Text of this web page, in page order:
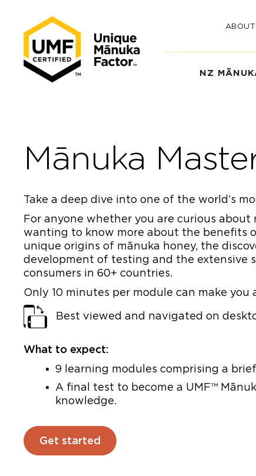
NZ
Mānuka
Take a deep dive into one of the world’s
For anyone whether you are curious
wanting to know more about the benefits
unique origins of mānuka honey, the
development of testing and the extensive
consumers in 60+ countries.
Only 10 minutes per module can make you
Best viewed and navigated on
What to expect:
9 learning modules comprising a
A final test to become a UMF™
knowledge.
Get started